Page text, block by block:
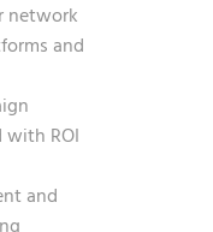
network
and
with ROI
and